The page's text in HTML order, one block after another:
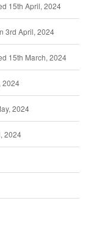
15th April, 2024
3rd April, 2024
15th March, 2024
2024
2024
2024